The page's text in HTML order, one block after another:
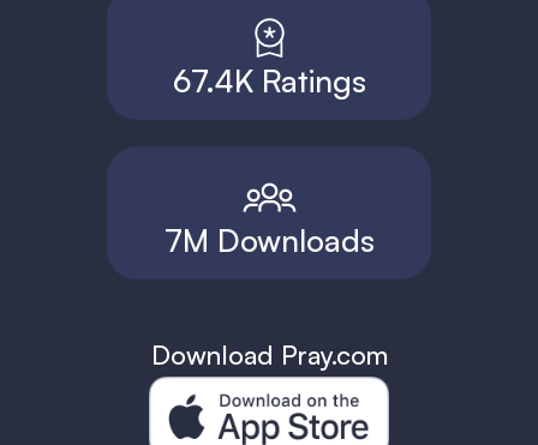
67.4K Ratings
7M Downloads
Download Pray.com